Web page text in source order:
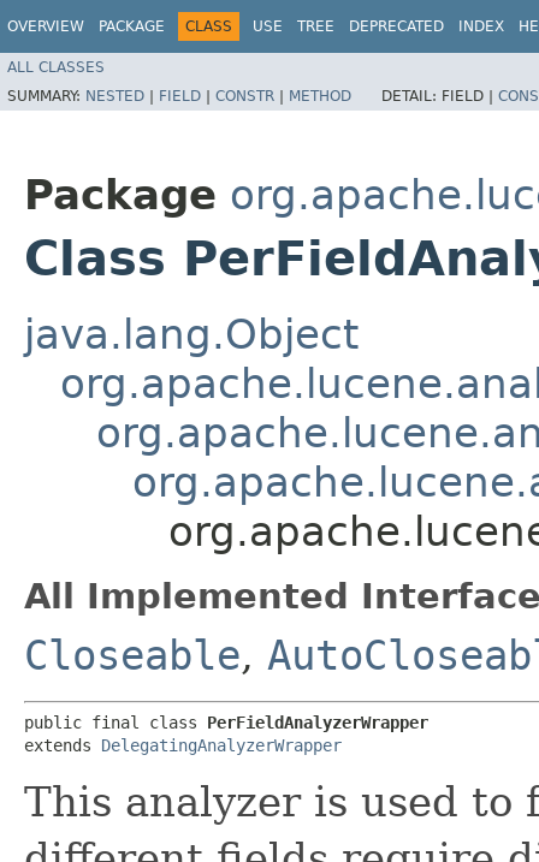
OVERVIEW PACKAGE CLASS USE TREE DEPRECATED INDEX
ALL CLASSES
SUMMARY: NESTED | FIELD | CONSTR | METHOD DETAIL: FIELD |
Package
Class
java.lang.Object
All Implemented
Closeable,
public final class PerFieldAnalyzerWrapper
extends DelegatingAnalyzerWrapper
This analyzer is used